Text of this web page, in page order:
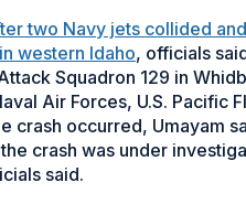
two Navy jets collided
western Idaho, officials
Squadron 129 in
Air Forces, U.S. Pacific
crash occurred, Umayam
crash was under
said.